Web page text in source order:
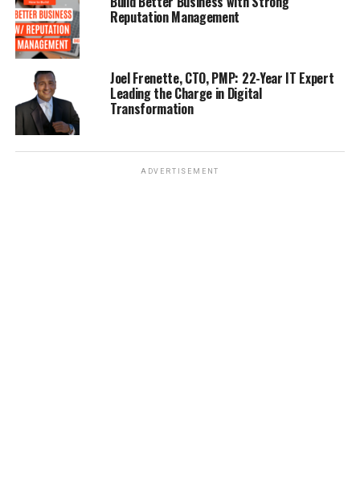
iShowcaseTV’s Brand New Show “Top Gun Reality” Brings
The First-Hand Experiences OF U.S Navy Fighter Pilots
DON'T MISS
How Can Industrial Parks Impact The Philippines’
Future?
Reputation Management
Joel Frenette, CTO, PMP: 22-Year IT Expert
Leading the Charge in Digital
Transformation
ADVERTISEMENT